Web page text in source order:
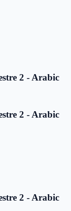
2 - Arabic
2 - Arabic
2 - Arabic